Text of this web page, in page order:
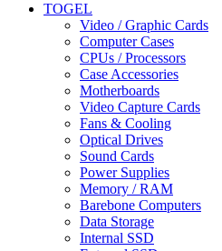
TOGEL
Video / Graphic Cards
Computer Cases
CPUs / Processors
Case Accessories
Motherboards
Video Capture Cards
Fans & Cooling
Optical Drives
Sound Cards
Power Supplies
Memory / RAM
Barebone Computers
Data Storage
Internal SSD